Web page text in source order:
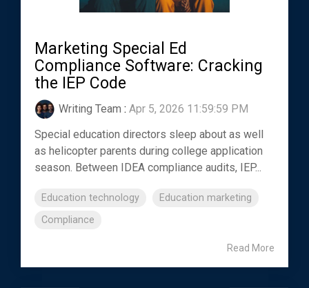
Marketing Special Ed
Compliance Software: Cracking
the IEP Code
Writing Team : Apr 5, 2026 11:59:59 PM
Special education directors sleep about as well
as helicopter parents during college application
season. Between IDEA compliance audits, IEP...
Education technology
Education marketing
Compliance
Read More